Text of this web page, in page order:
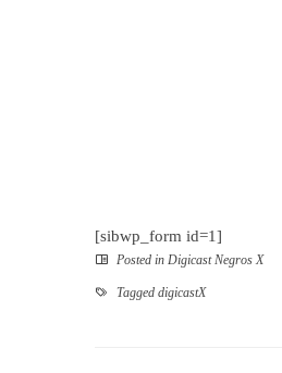
[sibwp_form id=1]
Posted in Digicast Negros X
Tagged digicastX